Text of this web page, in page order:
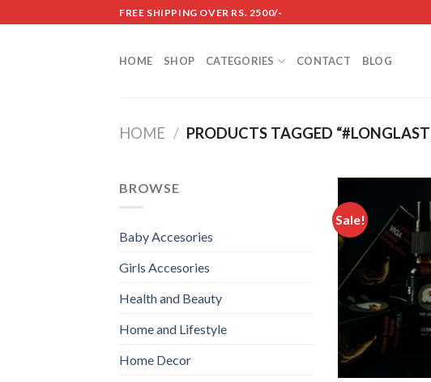
to
FREE SHIPPING OVER RS. 2500/-
HOME SHOP CATEGORIES CONTACT BLOG
HOME / PRODUCTS TAGGED
BROWSE
Baby Accesories
Girls Accesories
Health and Beauty
Home and Lifestyle
Home Decor
Sale!